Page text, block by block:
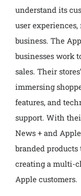
understand its
user
business. The
businesses work
sales. Their
immersing
features, and
support. With
News + and
branded products
creating a multi-
Apple customers.